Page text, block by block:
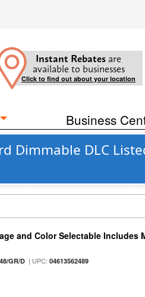
Instant Rebates are
available to businesses
Click to find out about your location
Business
Dimmable DLC
and Color Selectable Includes
GR/D | UPC:04613562489